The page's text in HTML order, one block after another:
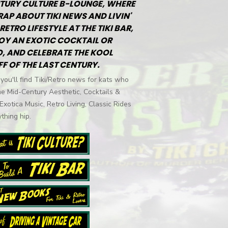
CULTURE B-LOUNGE, WHERE
ABOUT TIKI NEWS AND LIVIN'
LIFESTYLE AT THE TIKI BAR,
AN EXOTIC COCKTAIL OR
AND CELEBRATE THE KOOL
OF THE LAST CENTURY.
find Tiki/Retro news for kats who
Mid-Century Aesthetic, Cocktails &
Music, Retro Living, Classic Rides
hip.